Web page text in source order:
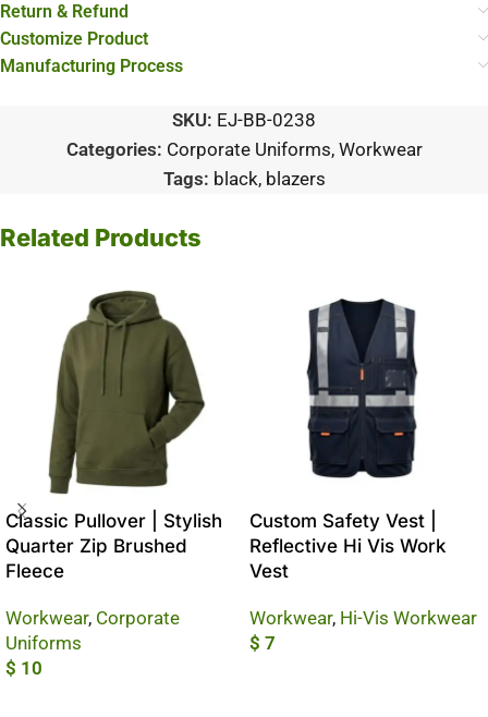
Return & Refund
Customize Product
Manufacturing Process
SKU: EJ-BB-0238
Categories: Corporate Uniforms, Workwear
Tags: black, blazers
Related Products
Classic Pullover | Stylish
Quarter Zip Brushed
Fleece
Workwear, Corporate
Uniforms
$ 10
Custom Safety Vest |
Reflective Hi Vis Work
Vest
Workwear, Hi-Vis Workwear
$ 7